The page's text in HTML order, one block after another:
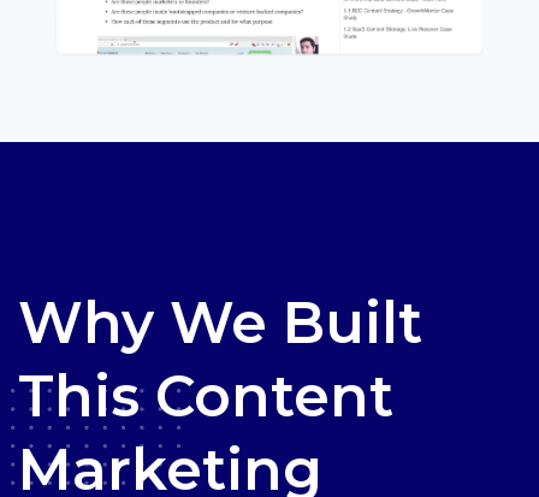
Why We Built
This Content
Marketing